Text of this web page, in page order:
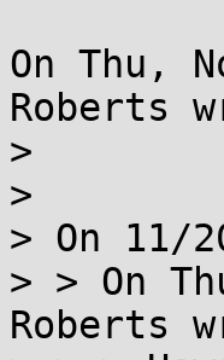
On Thu,
Roberts
>
>
> On 11/
> > On
Roberts